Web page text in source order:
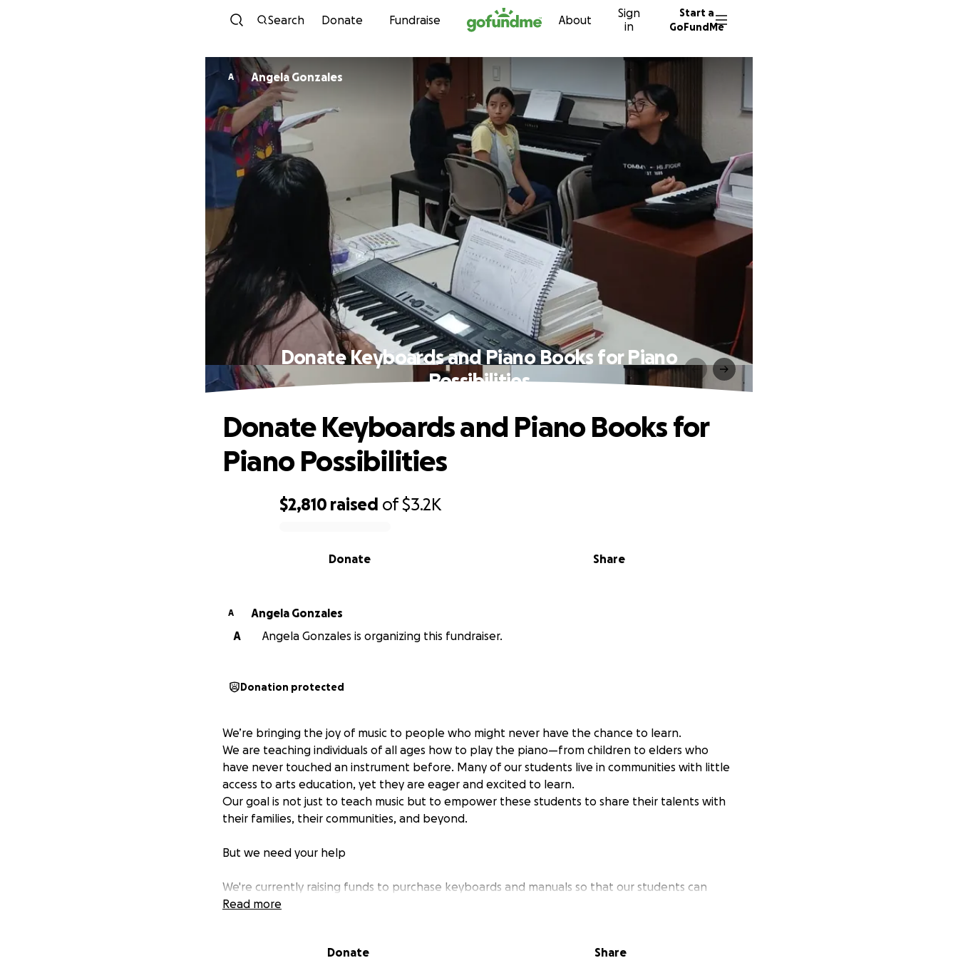
Skip to content
Search Donate Fundraise About
Sign
in
Start a
GoFundMe
A Angela Gonzales
Donate Keyboards and Piano Books for Piano
Possibilities
$2,810 raised of$3.2K
Share
Donate
Donate Keyboards and Piano Books for
Piano Possibilities
A
Angela Gonzales
A
Angela Gonzales is organizing this fundraiser.
Donation protected
We’re bringing the joy of music to people who might never have the chance to learn.
We are teaching individuals of all ages how to play the piano—from children to elders who
have never touched an instrument before. Many of our students live in communities with little
access to arts education, yet they are eager and excited to learn.
Our goal is not just to teach music but to empower these students to share their talents with
their families, their communities, and beyond.
But we need your help
We're currently raising funds to purchase keyboards and manuals so that our students can
continue practicing and growing their skills outside of lessons. Even a small donation will help
dollar brings us closer to filling this community with music.
Read more
Donate Share